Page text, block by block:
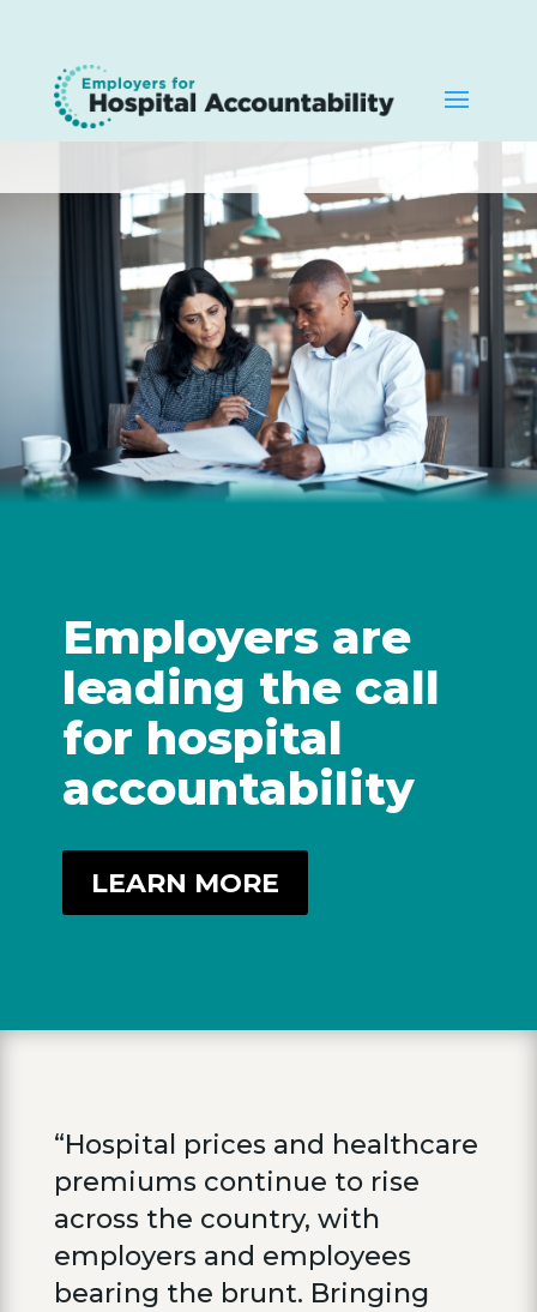
Employers are
leading the call
for hospital
accountability
LEARN MORE
“Hospital prices and healthcare
premiums continue to rise
across the country, with
employers and employees
bearing the brunt. Bringing